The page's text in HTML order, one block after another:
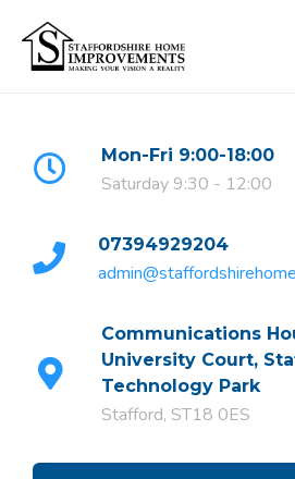
content
Mon-Fri 9:00-18:00
Saturday 9:30 - 12:00
07394929204
Communications
University Court,
Technology Park
Stafford, ST18 0ES